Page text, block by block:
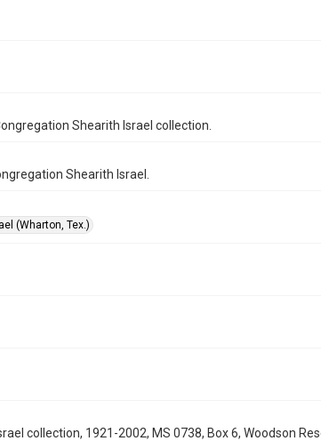
Shearith Israel collection.
Shearith Israel.
(Wharton, Tex.)
collection, 1921-2002, MS 0738, Box 6, Woodson